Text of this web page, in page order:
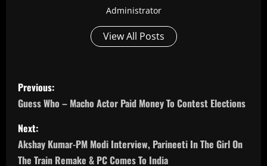
Administrator
View All Posts
P
o
s
t
Previous:
Guess Who – Macho Actor Paid Money To Contest Elections
Next:
Akshay Kumar-PM Modi Interview, Parineeti In The Girl On
The Train Remake & PC Comes To India